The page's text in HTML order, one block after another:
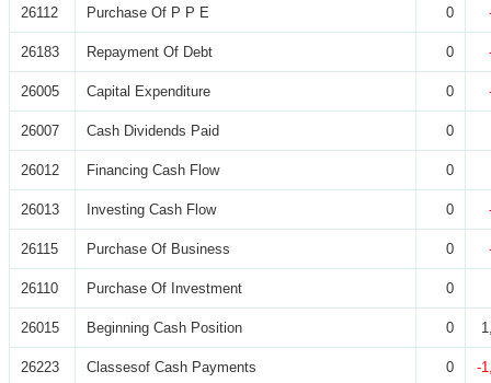
26112 Purchase Of P P E 0
26183 Repayment Of Debt 0
26005 Capital Expenditure 0
26007 Cash Dividends Paid 0
26012 Financing Cash Flow 0
26013 Investing Cash Flow 0
26115 Purchase Of Business 0
26110 Purchase Of Investment 0
26015 Beginning Cash Position 0
26223 Classesof Cash Payments 0 -